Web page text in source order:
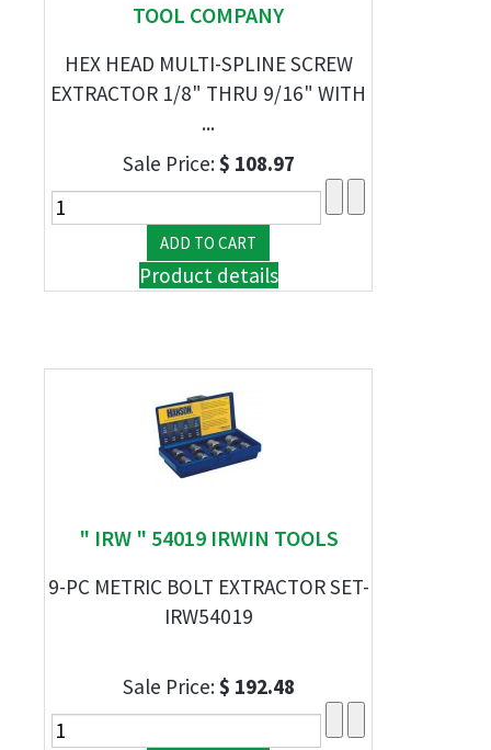
TOOL COMPANY
HEX HEAD MULTI-SPLINE SCREW
EXTRACTOR 1/8" THRU 9/16" WITH
...
Sale Price:$ 108.97
Product details
" IRW " 54019 IRWIN TOOLS
9-PC METRIC BOLT EXTRACTOR SET-
IRW54019
Sale Price:$ 192.48